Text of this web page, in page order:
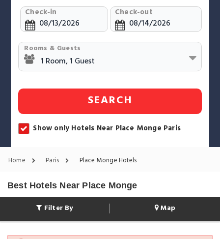
Check-in Check-out
Rooms & Guests
SEARCH
Show only Hotels Near Place Monge Paris
Home Paris Place Monge Hotels
Best Hotels Near Place Monge
Filter By Map